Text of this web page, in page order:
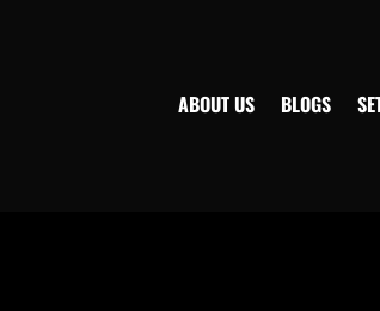
ABOUT US BLOGS